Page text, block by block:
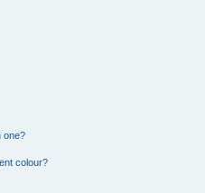
one?
colour?